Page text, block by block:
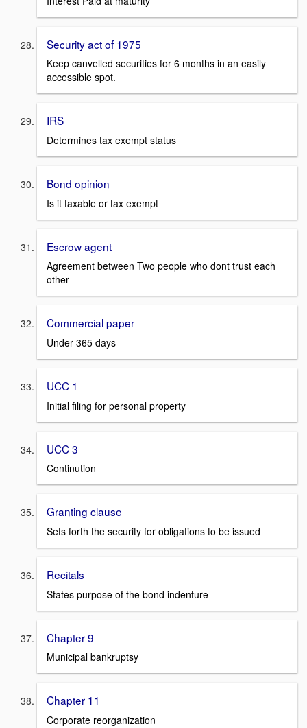
Security act of 1975
Keep canvelled securities for 6 months in an easily
accessible spot.
IRS
Determines tax exempt status
Bond opinion
Is it taxable or tax exempt
Escrow agent
Agreement between Two people who dont trust each
other
Commercial paper
Under 365 days
UCC 1
Initial filing for personal property
UCC 3
Continution
Granting clause
Sets forth the security for obligations to be issued
Recitals
States purpose of the bond indenture
Chapter 9
Municipal bankruptsy
Chapter 11
Corporate reorganization